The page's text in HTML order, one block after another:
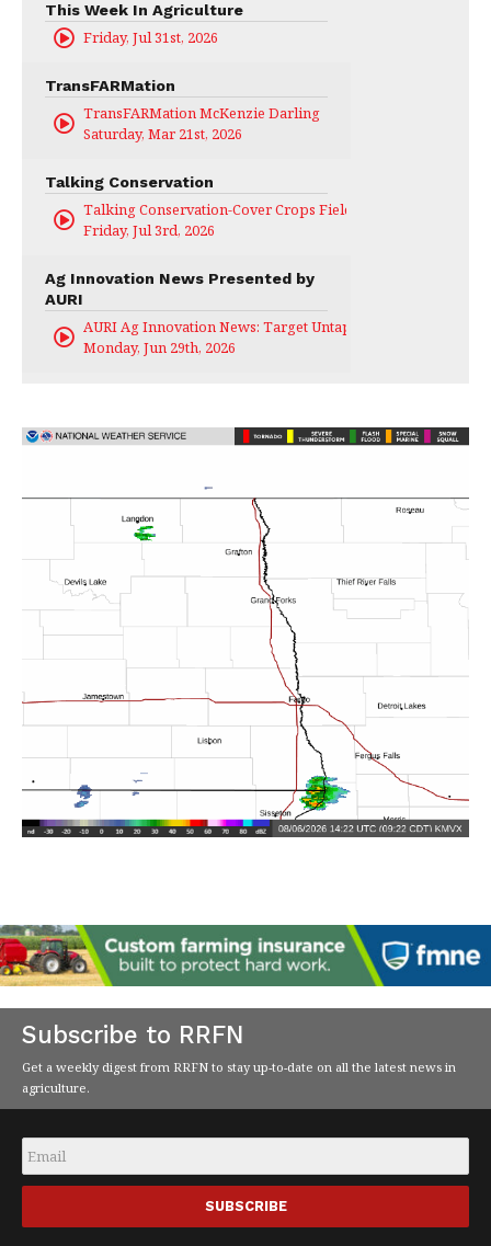
This Week In Agriculture
Friday, Jul 31st, 2026
TransFARMation
TransFARMation McKenzie Darling
Saturday, Mar 21st, 2026
Talking Conservation
Talking Conservation-Cover Crops Field Day
Friday, Jul 3rd, 2026
Ag Innovation News Presented by
AURI
AURI Ag Innovation News: Target Untapped
Monday, Jun 29th, 2026
Subscribe to RRFN
Get a weekly digest from RRFN to stay up-to-date on all the latest news in
agriculture.
Email